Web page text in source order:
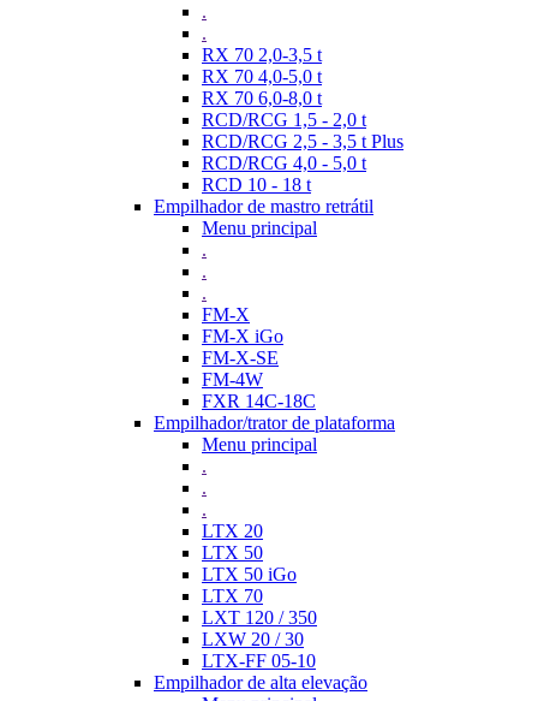
.
.
RX 70 2,0-3,5 t
RX 70 4,0-5,0 t
RX 70 6,0-8,0 t
RCD/RCG 1,5 - 2,0 t
RCD/RCG 2,5 - 3,5 t Plus
RCD/RCG 4,0 - 5,0 t
RCD 10 - 18 t
Empilhador de mastro retrátil
Menu principal
.
.
.
FM-X
FM-X iGo
FM-X-SE
FM-4W
FXR 14C-18C
Empilhador/trator de plataforma
Menu principal
.
.
.
LTX 20
LTX 50
LTX 50 iGo
LTX 70
LXT 120 / 350
LXW 20 / 30
LTX-FF 05-10
Empilhador de alta elevação